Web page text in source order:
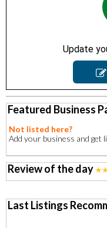
Update
Featured Business
Not listed here?
Add your business and get
Review of the day
Last Listings